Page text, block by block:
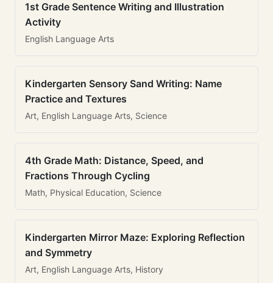
1st Grade Sentence Writing and Illustration
Activity
English Language Arts
Kindergarten Sensory Sand Writing: Name
Practice and Textures
Art, English Language Arts, Science
4th Grade Math: Distance, Speed, and
Fractions Through Cycling
Math, Physical Education, Science
Kindergarten Mirror Maze: Exploring Reflection
and Symmetry
Art, English Language Arts, History